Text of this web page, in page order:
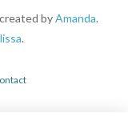
byAmanda.
.